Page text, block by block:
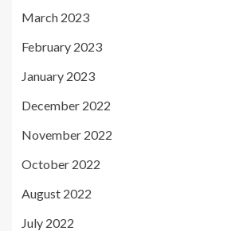
March 2023
February 2023
January 2023
December 2022
November 2022
October 2022
August 2022
July 2022